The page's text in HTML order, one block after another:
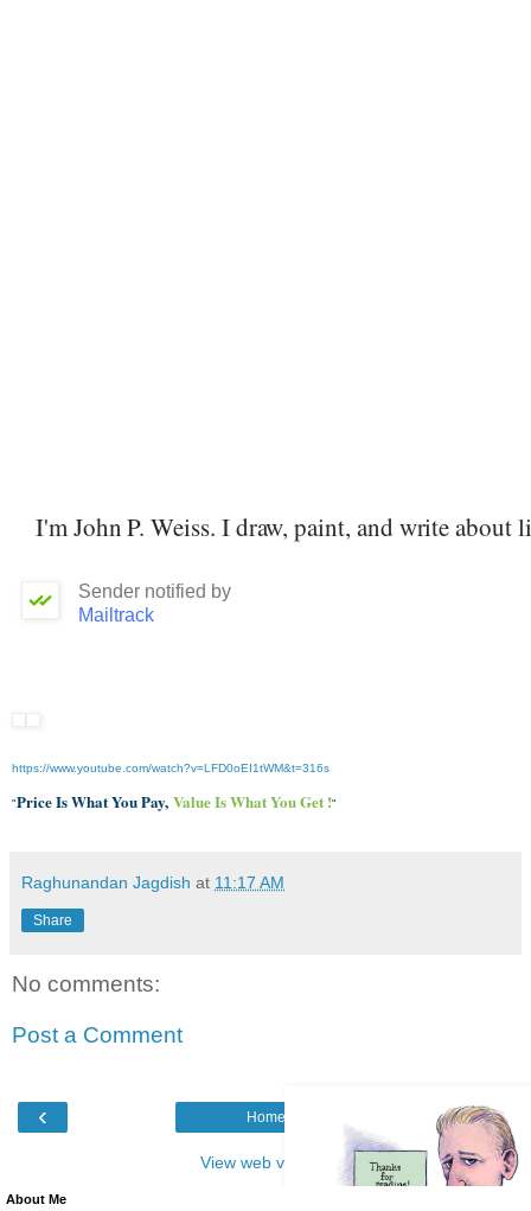
I'm John P. Weiss. I draw, paint, and write
Sender notified by
Mailtrack
https://www.youtube.com/watch?v=LFD0oEI1tWM&t=316s
"Price Is What You Pay, Value Is What You Get !"
Raghunandan Jagdish at 11:17 AM
Share
No comments:
Post a Comment
‹ ›
Home
View web version
About Me